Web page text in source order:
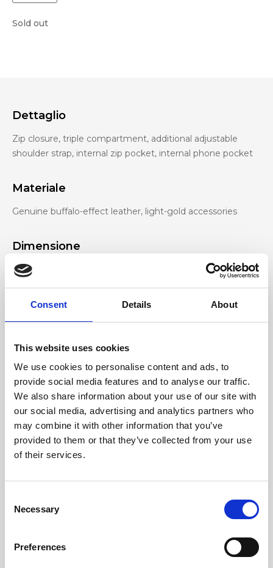
Consent Details About
This website uses cookies
We use cookies to personalise content and ads, to
provide social media features and to analyse our traffic.
We also share information about your use of our site with
our social media, advertising and analytics partners who
may combine it with other information that you’ve
provided to them or that they’ve collected from your use
of their services.
Selection
Necessary
Preferences
Sold out
Dettaglio
Zip closure, triple compartment, additional adjustable
shoulder strap, internal zip pocket, internal phone pocket
Materiale
Genuine buffalo-effect leather, light-gold accessories
Dimensione
33 x 23 x 11 cm (w x h x d)